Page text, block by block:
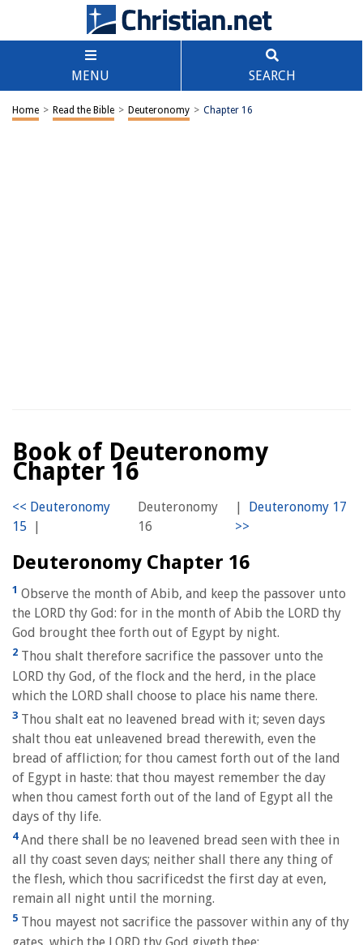
MENU SEARCH
Home > Read the Bible > Deuteronomy > Chapter 16
Book of Deuteronomy
Chapter 16
|
Deuteronomy
16
|
Deuteronomy Chapter 16
1 Observe the month of Abib, and keep the passover unto
the LORD thy God: for in the month of Abib the LORD thy
God brought thee forth out of Egypt by night.
2 Thou shalt therefore sacrifice the passover unto the
LORD thy God, of the flock and the herd, in the place
which the LORD shall choose to place his name there.
3 Thou shalt eat no leavened bread with it; seven days
shalt thou eat unleavened bread therewith, even the
bread of affliction; for thou camest forth out of the land
of Egypt in haste: that thou mayest remember the day
when thou camest forth out of the land of Egypt all the
days of thy life.
4And there shall be no leavened bread seen with thee in
all thy coast seven days; neither shall there any thing of
the flesh, which thou sacrificedst the first day at even,
remain all night until the morning.
5 Thou mayest not sacrifice the passover within any of thy
gates, which the LORD thy God giveth thee: